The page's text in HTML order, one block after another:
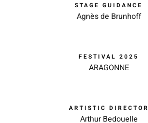
STAGE GUIDANCE
Agnès de Brunhoff
FESTIVAL 2025
ARAGONNE
ARTISTIC DIRECTOR
Arthur Bedouelle